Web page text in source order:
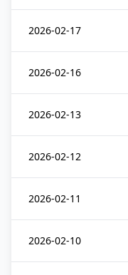
2026-02-17
2026-02-16
2026-02-13
2026-02-12
2026-02-11
2026-02-10